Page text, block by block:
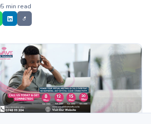
5 min read